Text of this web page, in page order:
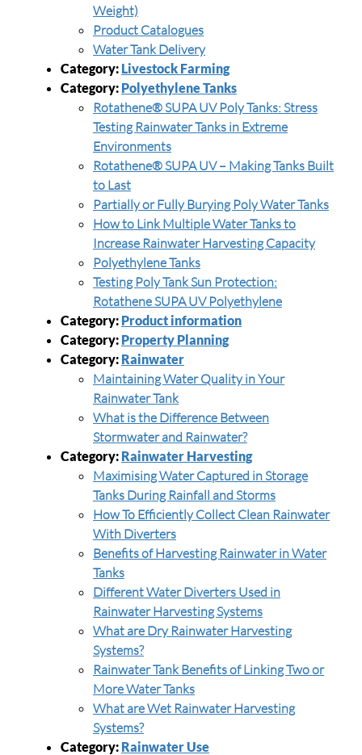
Weight)
Product Catalogues
Water Tank Delivery
Category: Livestock Farming
Category: Polyethylene Tanks
Rotathene® SUPA UV Poly Tanks: Stress
Testing Rainwater Tanks in Extreme
Environments
Rotathene® SUPA UV – Making Tanks Built
to Last
Partially or Fully Burying Poly Water Tanks
How to Link Multiple Water Tanks to
Increase Rainwater Harvesting Capacity
Polyethylene Tanks
Testing Poly Tank Sun Protection:
Rotathene SUPA UV Polyethylene
Category: Product information
Category: Property Planning
Category: Rainwater
Maintaining Water Quality in Your
Rainwater Tank
What is the Difference Between
Stormwater and Rainwater?
Category: Rainwater Harvesting
Maximising Water Captured in Storage
Tanks During Rainfall and Storms
How To Efficiently Collect Clean Rainwater
With Diverters
Benefits of Harvesting Rainwater in Water
Tanks
Different Water Diverters Used in
Rainwater Harvesting Systems
What are Dry Rainwater Harvesting
Systems?
Rainwater Tank Benefits of Linking Two or
More Water Tanks
What are Wet Rainwater Harvesting
Systems?
Category: Rainwater Use